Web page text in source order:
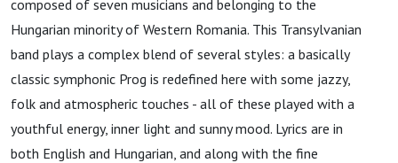
composed of seven musicians and belonging to the
Hungarian minority of Western Romania. This Transylvanian
band plays a complex blend of several styles: a basically
classic symphonic Prog is redefined here with some jazzy,
folk and atmospheric touches - all of these played with a
youthful energy, inner light and sunny mood. Lyrics are in
both English and Hungarian, and along with the fine